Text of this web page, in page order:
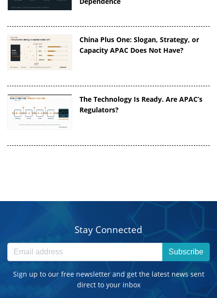
China Plus One: Slogan, Strategy, or
Capacity APAC Does Not Have?
The Technology Is Ready. Are APAC’s
Regulators?
Stay Connected
Subscribe
Sign up to our free newsletter and get the latest news sent
direct to your inbox